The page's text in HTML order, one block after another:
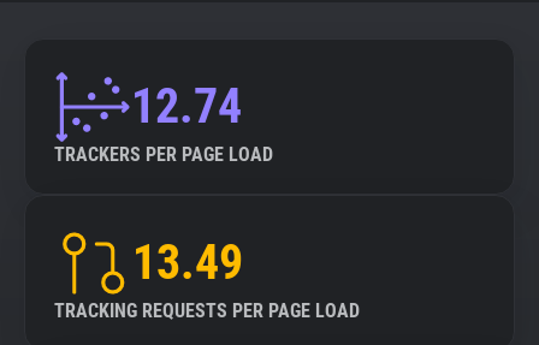
12.74
TRACKERS PER PAGE LOAD
13.49
TRACKING REQUESTS PER PAGE LOAD